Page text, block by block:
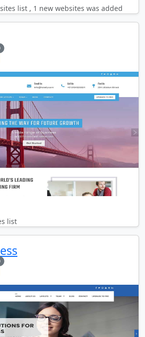
list , 1 new websites was added
new websites added last month
list
new websites added last month